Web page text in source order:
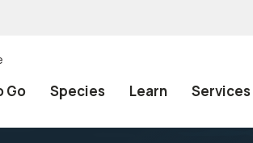
Go Species Learn Services